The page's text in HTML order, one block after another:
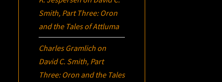
Smith, Part Three: Oron
and the Tales of Attluma
Charles Gramlich on
David C. Smith, Part
Three: Oron and the Tales